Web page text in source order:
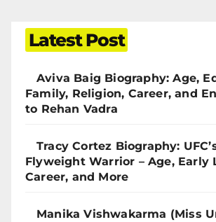
Latest Post
Aviva Baig Biography: Age,
Family, Religion, Career, and
to Rehan Vadra
Tracy Cortez Biography:
Flyweight Warrior – Age, Early
Career, and More
Manika Vishwakarma (Miss